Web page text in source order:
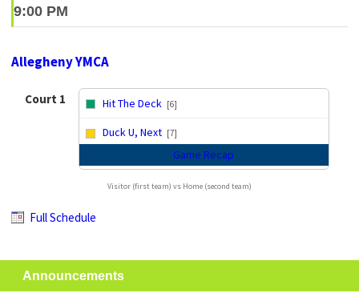
9:00 PM
Allegheny YMCA
Court 1 Hit The Deck [6]
Duck U, Next [7]
Game Recap
Visitor (first team) vs Home (second team)
Full Schedule
Announcements